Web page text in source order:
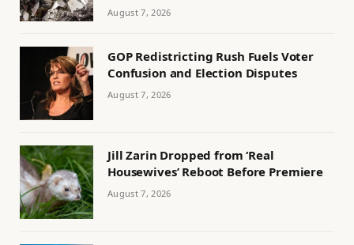
August 7, 2026
GOP Redistricting Rush Fuels Voter
Confusion and Election Disputes
August 7, 2026
Jill Zarin Dropped from ‘Real
Housewives’ Reboot Before Premiere
August 7, 2026